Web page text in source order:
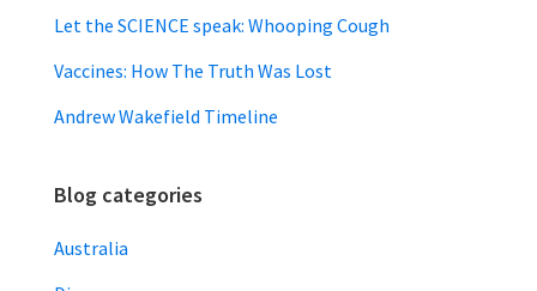
Let the SCIENCE speak: Whooping Cough
Vaccines: How The Truth Was Lost
Andrew Wakefield Timeline
Blog categories
Australia